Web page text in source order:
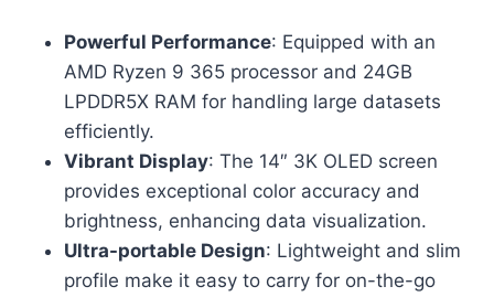
Powerful Performance: Equipped with an
AMD Ryzen 9 365 processor and 24GB
LPDDR5X RAM for handling large datasets
efficiently.
Vibrant Display: The 14″ 3K OLED screen
provides exceptional color accuracy and
brightness, enhancing data visualization.
Ultra-portable Design: Lightweight and slim
profile make it easy to carry for on-the-go